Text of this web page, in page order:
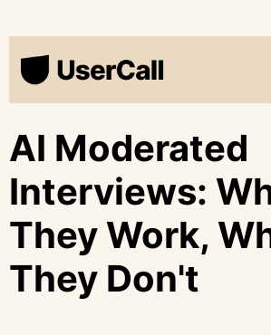
AI Moderated
Interviews:
They Work,
They Don't